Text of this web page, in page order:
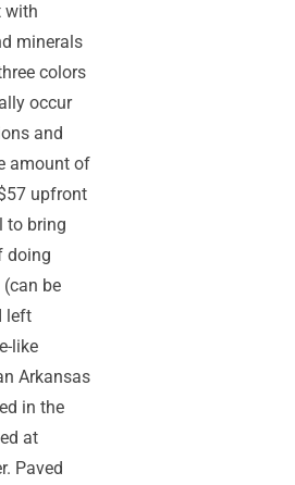
with
minerals
colors
occur
and
amount of
upfront
to bring
doing
be
left
like
Arkansas
in the
at
Paved